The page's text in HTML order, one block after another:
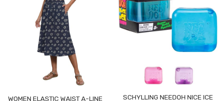
WOMEN ELASTIC WAIST A-LINE
SCHYLLING NEEDOH NICE ICE